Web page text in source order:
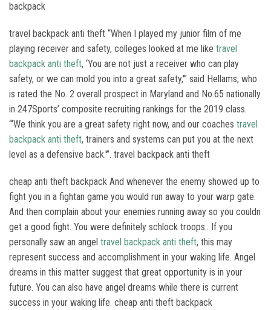
backpack
travel backpack anti theft “When I played my junior film of me
playing receiver and safety, colleges looked at me like travel
backpack anti theft, ‘You are not just a receiver who can play
safety, or we can mold you into a great safety,'” said Hellams, who
is rated the No. 2 overall prospect in Maryland and No.65 nationally
in 247Sports’ composite recruiting rankings for the 2019 class.
“‘We think you are a great safety right now, and our coaches travel
backpack anti theft, trainers and systems can put you at the next
level as a defensive back.'”. travel backpack anti theft
cheap anti theft backpack And whenever the enemy showed up to
fight you in a fightan game you would run away to your warp gate.
And then complain about your enemies running away so you couldn
get a good fight. You were definitely schlock troops.. If you
personally saw an angel travel backpack anti theft, this may
represent success and accomplishment in your waking life. Angel
dreams in this matter suggest that great opportunity is in your
future. You can also have angel dreams while there is current
success in your waking life. cheap anti theft backpack